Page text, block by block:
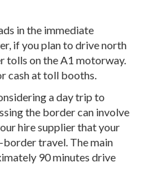
in the immediate
if you plan to drive north
tolls on the A1 motorway.
cash at toll booths.
a day trip to
the border can involve
hire supplier that your
travel. The main
90 minutes drive